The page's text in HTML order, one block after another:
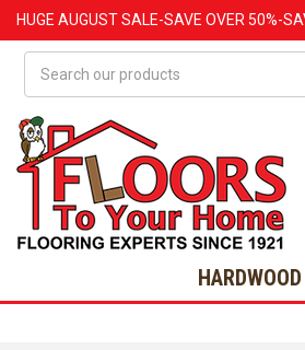
HUGE AUGUSTSALE-SAVE OVER 50%-
HARDWOOD